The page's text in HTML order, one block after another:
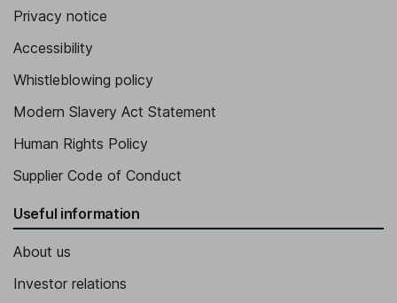
Privacy notice
Accessibility
Whistleblowing policy
Modern Slavery Act Statement
Human Rights Policy
Supplier Code of Conduct
Useful information
About us
Investor relations